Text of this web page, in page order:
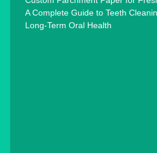
A Complete Guide to Teeth
Long-Term Oral Health